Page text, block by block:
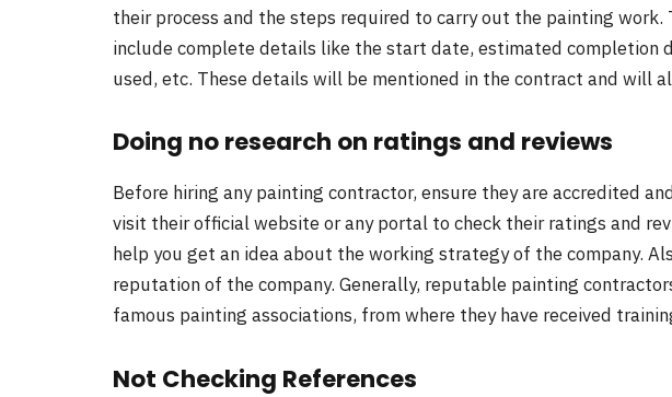
their process and the steps required to carry out the painting work.
include complete details like the start date, estimated completion
used, etc. These details will be mentioned in the contract and will
Doing no research on ratings and reviews
Before hiring any painting contractor, ensure they are accredited
visit their official website or any portal to check their ratings and
help you get an idea about the working strategy of the company.
reputation of the company. Generally, reputable painting
famous painting associations, from where they have received
Not Checking References